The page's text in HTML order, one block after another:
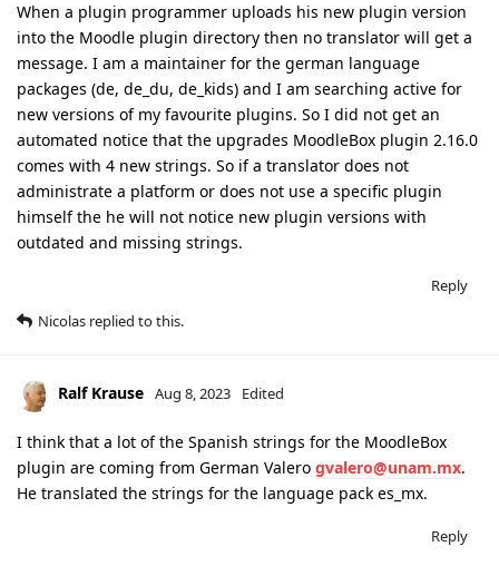
When a plugin programmer uploads his new plugin version
into the Moodle plugin directory then no translator will get a
message. I am a maintainer for the german language
packages (de, de_du, de_kids) and I am searching active for
new versions of my favourite plugins. So I did not get an
automated notice that the upgrades MoodleBox plugin 2.16.0
comes with 4 new strings. So if a translator does not
administrate a platform or does not use a specific plugin
himself the he will not notice new plugin versions with
outdated and missing strings.
Reply
Nicolas replied to this.
Ralf Krause Aug 8, 2023 Edited
I think that a lot of the Spanish strings for the MoodleBox
plugin are coming from German Valero gvalero@unam.mx.
He translated the strings for the language pack es_mx.
Reply